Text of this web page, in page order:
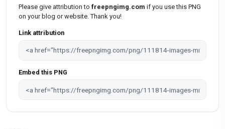
Please give attribution to freepngimg.com if you use this PNG
on your blog or website. Thank you!
Link attribution
Embed this PNG